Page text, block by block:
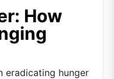
How
eradicating hunger